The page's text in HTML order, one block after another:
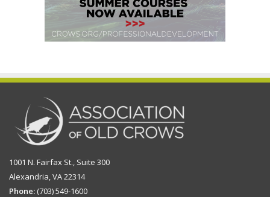
1001 N. Fairfax St., Suite 300
Alexandria, VA 22314
Phone: (703) 549-1600